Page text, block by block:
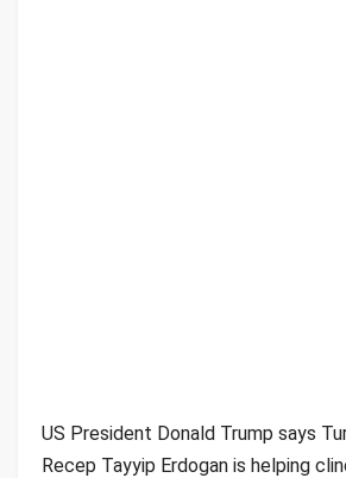
US President Donald Trump says
Recep Tayyip Erdogan is helping